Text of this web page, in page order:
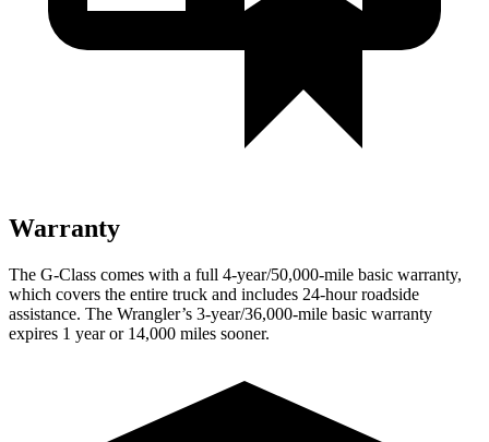
Warranty
The G-Class comes with a full 4-year/50,000-mile basic warranty,
which covers the entire truck and includes 24-hour roadside
assistance. The Wrangler’s 3-year/36,000-mile basic warranty
expires 1 year or 14,000 miles sooner.